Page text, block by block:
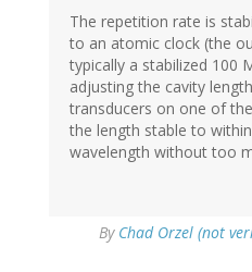
The repetition rate is
to an atomic clock (the
typically a stabilized 100
adjusting the cavity
transducers on one of
the length stable to
wavelength without too
By Chad Orzel (not